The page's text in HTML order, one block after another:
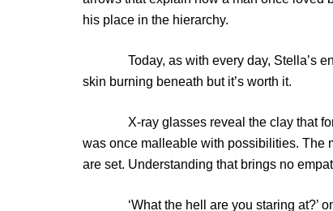
his place in the hierarchy.
Today, as with every day, Stella’s
skin burning beneath but it’s worth it.
X-ray glasses reveal the clay that
was once malleable with possibilities. The
are set. Understanding that brings no
‘What the hell are you staring at?’ one